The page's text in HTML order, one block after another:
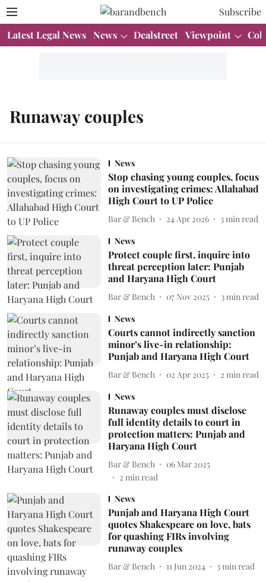
Subscribe
Latest Legal News News Dealstreet Viewpoint
Runaway couples
News
Stop chasing young couples, focus
on investigating crimes: Allahabad
High Court to UP Police
Bar & Bench 24 Apr 2026 3 min read
News
Protect couple first, inquire into
threat perception later: Punjab
and Haryana High Court
Bar & Bench 07 Nov 2025 3 min read
News
Courts cannot indirectly sanction
minor’s live-in relationship:
Punjab and Haryana High Court
Bar & Bench 02 Apr 2025 2 min read
News
Runaway couples must disclose
full identity details to court in
protection matters: Punjab and
Haryana High Court
Bar & Bench
06 Mar 2025
2 min read
News
Punjab and Haryana High Court
quotes Shakespeare on love, bats
for quashing FIRs involving
runaway couples
Bar & Bench 11 Jun 2024 3 min read